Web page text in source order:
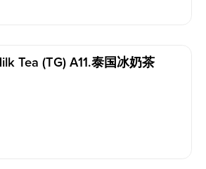
Tea (TG) A11.泰国冰奶茶